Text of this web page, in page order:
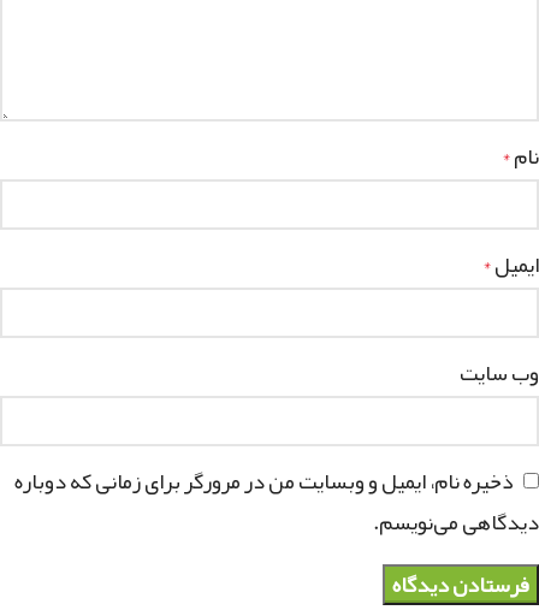
نام*
ایمیل*
وب‌ سایت
ذخیره نام، ایمیل و وبسایت من در مرورگر برای زمانی که دوباره
دیدگاهی می‌نویسم.